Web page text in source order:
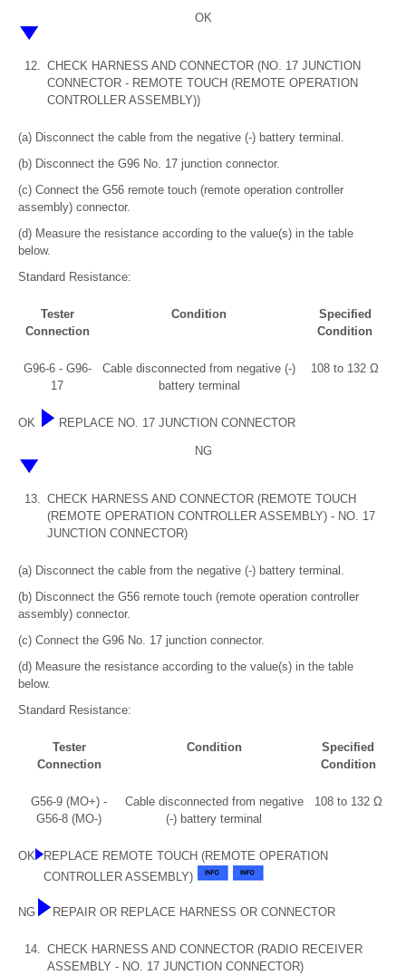
OK
12. CHECK HARNESS AND CONNECTOR (NO. 17 JUNCTION
CONNECTOR - REMOTE TOUCH (REMOTE OPERATION
CONTROLLER ASSEMBLY))
(a) Disconnect the cable from the negative (-) battery terminal.
(b) Disconnect the G96 No. 17 junction connector.
(c) Connect the G56 remote touch (remote operation controller
assembly) connector.
(d) Measure the resistance according to the value(s) in the table
below.
Standard Resistance:
Tester
Connection
Condition
Specified
Condition
G96-6 - G96-
17
Cable disconnected from negative (-)
battery terminal
108 to 132 Ω
OK REPLACE NO. 17 JUNCTION CONNECTOR
NG
13. CHECK HARNESS AND CONNECTOR (REMOTE TOUCH
(REMOTE OPERATION CONTROLLER ASSEMBLY) - NO. 17
JUNCTION CONNECTOR)
(a) Disconnect the cable from the negative (-) battery terminal.
(b) Disconnect the G56 remote touch (remote operation controller
assembly) connector.
(c) Connect the G96 No. 17 junction connector.
(d) Measure the resistance according to the value(s) in the table
below.
Standard Resistance:
Tester
Connection
Condition
Specified
Condition
G56-9 (MO+) -
G56-8 (MO-)
Cable disconnected from negative
(-) battery terminal
108 to 132 Ω
OK
REPLACE REMOTE TOUCH (REMOTE OPERATION
CONTROLLER ASSEMBLY)
NG REPAIR OR REPLACE HARNESS OR CONNECTOR
14. CHECK HARNESS AND CONNECTOR (RADIO RECEIVER
ASSEMBLY - NO. 17 JUNCTION CONNECTOR)